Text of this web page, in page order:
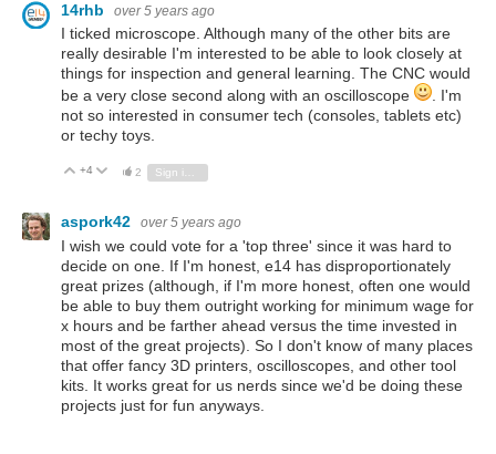
14rhb over 5 years ago
I ticked microscope. Although many of the other bits are
really desirable I'm interested to be able to look closely at
things for inspection and general learning. The CNC would
be a very close second along with an oscilloscope
. I'm
not so interested in consumer tech (consoles, tablets etc)
or techy toys.
Vote Up
+4 Vote Down
2 Sign in to reply
aspork42 over 5 years ago
I wish we could vote for a 'top three' since it was hard to
decide on one. If I'm honest, e14 has disproportionately
great prizes (although, if I'm more honest, often one would
be able to buy them outright working for minimum wage for
x hours and be farther ahead versus the time invested in
most of the great projects). So I don't know of many places
that offer fancy 3D printers, oscilloscopes, and other tool
kits. It works great for us nerds since we'd be doing these
projects just for fun anyways.